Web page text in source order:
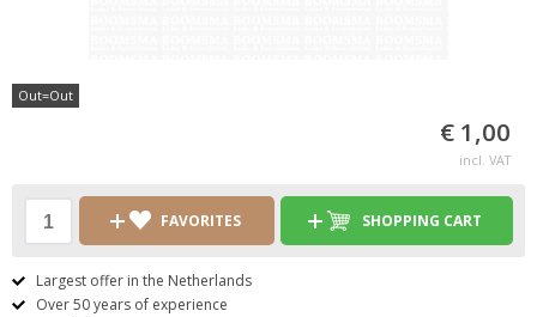
Out=Out
€ 1,00
incl. VAT
FAVORITES SHOPPING CART
Largest offer in the Netherlands
Over 50 years of experience